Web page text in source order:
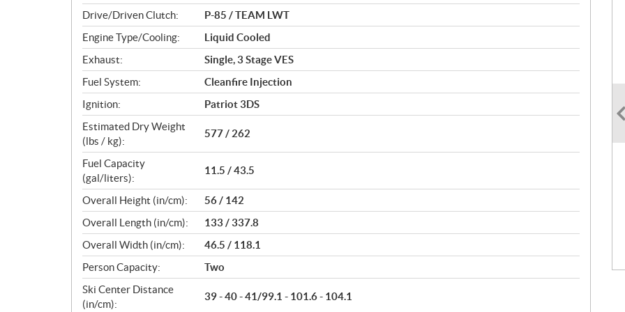
n
s
Drive/Driven Clutch:
P-85 / TEAM LWT
Engine Type/Cooling:
Liquid Cooled
Exhaust:
Single, 3 Stage VES
Fuel System:
Cleanfire Injection
Ignition:
Patriot 3DS
Estimated Dry Weight
(lbs / kg):
577 / 262
Fuel Capacity
(gal/liters):
11.5 / 43.5
Overall Height (in/cm):
56 / 142
Overall Length (in/cm):
133 / 337.8
Overall Width (in/cm):
46.5 / 118.1
Person Capacity:
Two
Ski Center Distance
(in/cm):
39 - 40 - 41/99.1 - 101.6 - 104.1